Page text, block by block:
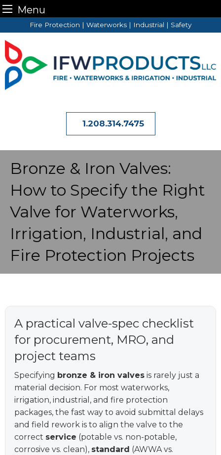
Menu
to
content
Fire Protection | Waterworks | Industrial | Safety
1.208.314.7475
Bronze & Iron Valves:
How to Specify the Right
Valve for Waterworks,
Irrigation, Industrial, and
Fire Protection Projects
A practical valve-spec checklist
for procurement, MRO, and
project teams
Specifying bronze & iron valves is rarely just a
material decision. For most waterworks,
irrigation, industrial, and fire protection
packages, the fast way to avoid submittal delays
and field rework is to align the valve to the
correct service (potable vs. non-potable,
corrosive vs. clean), standard (AWWA vs.